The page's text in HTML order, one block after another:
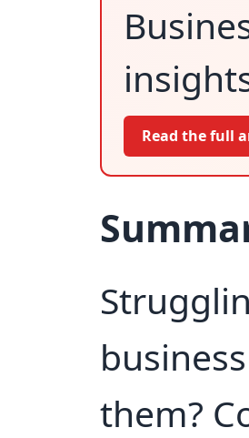
Read the full
them?